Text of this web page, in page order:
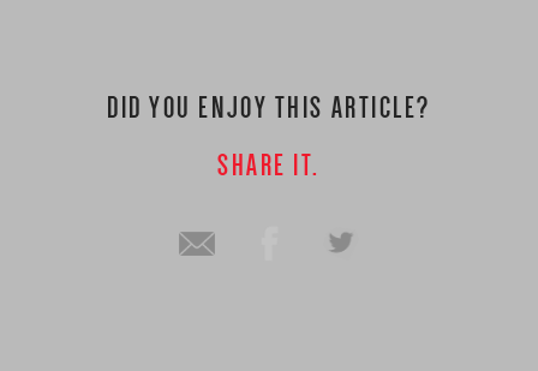
DID YOU ENJOY THIS ARTICLE?
SHARE IT.